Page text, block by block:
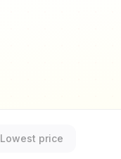
Lowest price